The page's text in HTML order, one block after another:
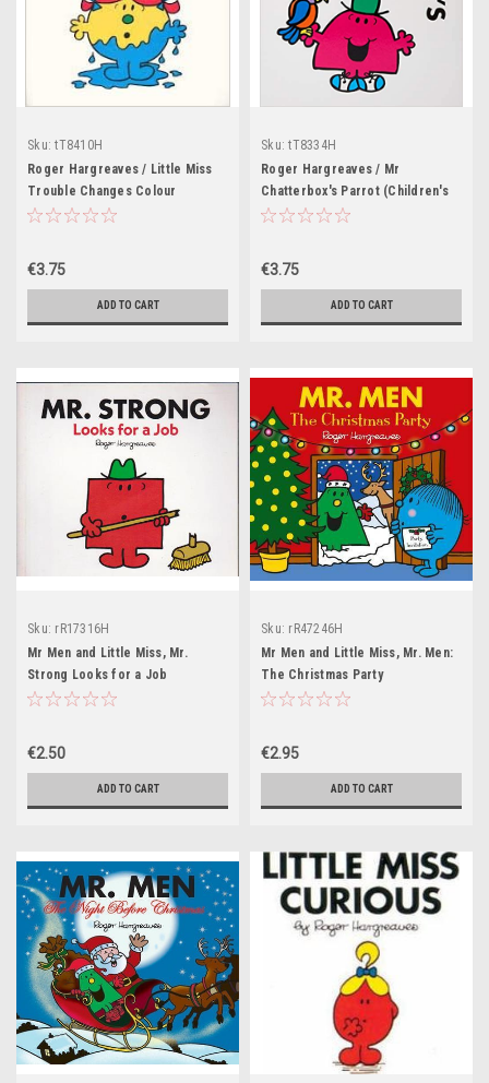
Sku: tT8410H
Roger Hargreaves / Little Miss
Trouble Changes Colour
(Children's Picture Book)
€3.75
ADD TO CART
Sku: tT8334H
Roger Hargreaves / Mr
Chatterbox's Parrot (Children's
Picture Book)
€3.75
ADD TO CART
Sku: rR17316H
Mr Men and Little Miss, Mr.
Strong Looks for a Job
€2.50
ADD TO CART
Sku: rR47246H
Mr Men and Little Miss, Mr. Men:
The Christmas Party
€2.95
ADD TO CART